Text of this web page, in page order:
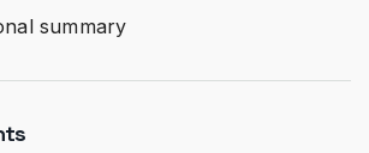
summary